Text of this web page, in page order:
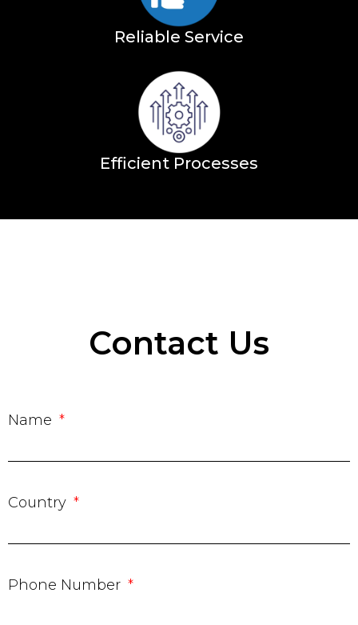
Reliable Service
Efficient Processes
Contact Us
Name
Country
Phone Number